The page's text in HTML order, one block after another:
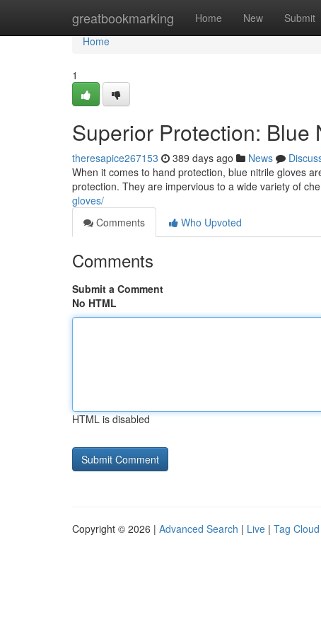
greatbookmarking Home New Submit
Home
Home
1
Superior Protection: Blue
theresapice267153 389 days ago News
When it comes to hand protection, blue nitrile gloves
protection. They are impervious to a wide variety of
gloves/
Comments
Who Upvoted
Comments
Submit a Comment
No HTML
HTML is disabled
Copyright © 2026 | Advanced Search | Live | Tag Cloud